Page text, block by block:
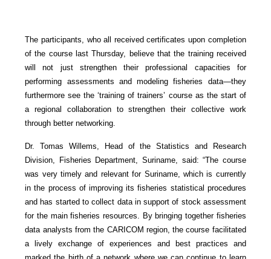
The participants, who all received certificates upon completion
of the course last Thursday, believe that the training received
will not just strengthen their professional capacities for
performing assessments and modeling fisheries data—they
furthermore see the ‘training of trainers’ course as the start of
a regional collaboration to strengthen their collective work
through better networking.
Dr. Tomas Willems, Head of the Statistics and Research
Division, Fisheries Department, Suriname, said: “The course
was very timely and relevant for Suriname, which is currently
in the process of improving its fisheries statistical procedures
and has started to collect data in support of stock assessment
for the main fisheries resources. By bringing together fisheries
data analysts from the CARICOM region, the course facilitated
a lively exchange of experiences and best practices and